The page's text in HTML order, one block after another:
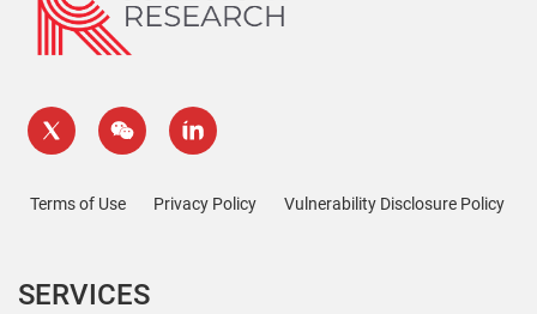
Terms of Use Privacy Policy Vulnerability Disclosure Policy
SERVICES